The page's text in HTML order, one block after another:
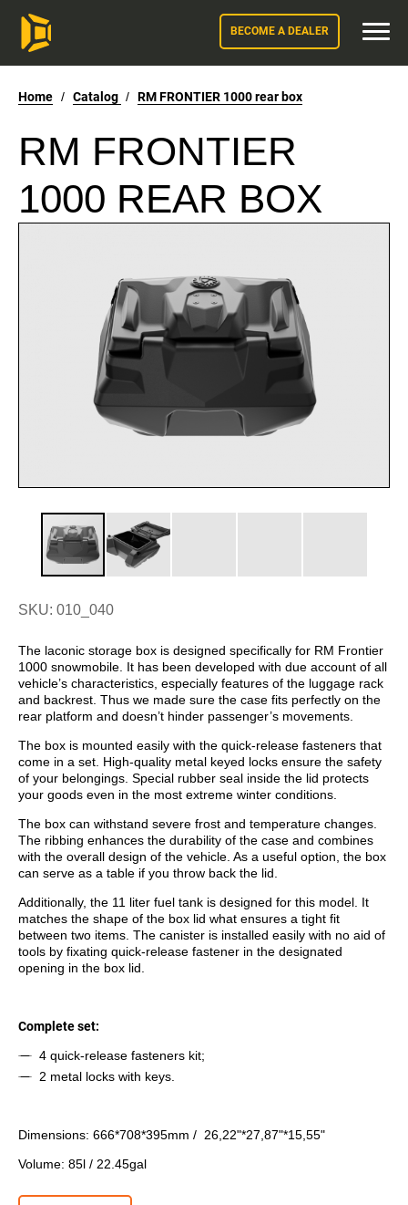
BECOME A DEALER
Home / Catalog / RM FRONTIER 1000 rear box
RM FRONTIER
1000 REAR BOX
SKU: 010_040
The laconic storage box is designed specifically for RM Frontier
1000 snowmobile. It has been developed with due account of all
vehicle’s characteristics, especially features of the luggage rack
and backrest. Thus we made sure the case fits perfectly on the
rear platform and doesn’t hinder passenger’s movements.
The box is mounted easily with the quick-release fasteners that
come in a set. High-quality metal keyed locks ensure the safety
of your belongings. Special rubber seal inside the lid protects
your goods even in the most extreme winter conditions.
The box can withstand severе frost and temperature changes.
The ribbing enhances the durability of the case and combines
with the overall design of the vehicle. As a useful option, the box
can serve as a table if you throw back the lid.
Additionally, the 11 liter fuel tank is designed for this model. It
matches the shape of the box lid what ensures a tight fit
between two items. The canister is installed easily with no aid of
tools by fixating quick-release fastener in the designated
opening in the box lid.
Complete set:
4 quick-release fasteners kit;
2 metal locks with keys.
Dimensions: 666*708*395mm / 26,22"*27,87"*15,55"
Volume: 85l / 22.45gal